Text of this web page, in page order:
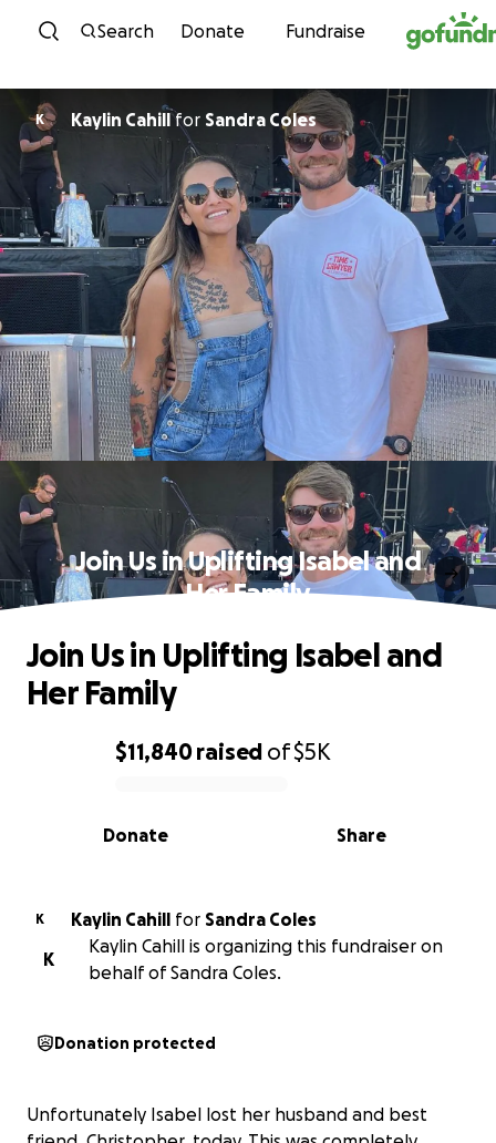
Skip to content
Search Donate Fundraise
K Kaylin Cahillfor Sandra Coles
Join Us in Uplifting Isabel and
Her Family
0% complete
$11,840raised of$5K
Share
Donate
Join Us in Uplifting Isabel and
Her Family
K Kaylin Cahill for Sandra Coles
K
Kaylin Cahill is organizing this fundraiser on
behalf of Sandra Coles.
Donation protected
Unfortunately Isabel lost her husband and best